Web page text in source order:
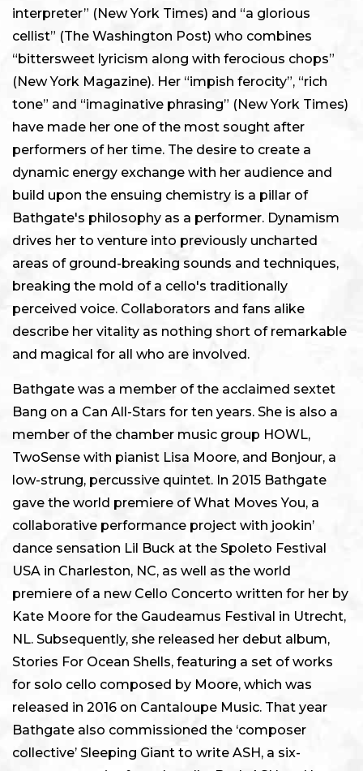
interpreter” (New York Times) and “a glorious
cellist” (The Washington Post) who combines
“bittersweet lyricism along with ferocious chops”
(New York Magazine). Her “impish ferocity”, “rich
tone” and “imaginative phrasing” (New York Times)
have made her one of the most sought after
performers of her time. The desire to create a
dynamic energy exchange with her audience and
build upon the ensuing chemistry is a pillar of
Bathgate's philosophy as a performer. Dynamism
drives her to venture into previously uncharted
areas of ground-breaking sounds and techniques,
breaking the mold of a cello's traditionally
perceived voice. Collaborators and fans alike
describe her vitality as nothing short of remarkable
and magical for all who are involved.
Bathgate was a member of the acclaimed sextet
Bang on a Can All-Stars for ten years. She is also a
member of the chamber music group HOWL,
TwoSense with pianist Lisa Moore, and Bonjour, a
low-strung, percussive quintet. In 2015 Bathgate
gave the world premiere of What Moves You, a
collaborative performance project with jookin’
dance sensation Lil Buck at the Spoleto Festival
USA in Charleston, NC, as well as the world
premiere of a new Cello Concerto written for her by
Kate Moore for the Gaudeamus Festival in Utrecht,
NL. Subsequently, she released her debut album,
Stories For Ocean Shells, featuring a set of works
for solo cello composed by Moore, which was
released in 2016 on Cantaloupe Music. That year
Bathgate also commissioned the ‘composer
collective’ Sleeping Giant to write ASH, a six-